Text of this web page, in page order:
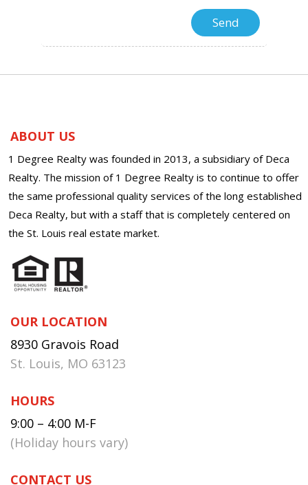
ABOUT US
1 Degree Realty was founded in 2013, a subsidiary of Deca
Realty. The mission of 1 Degree Realty is to continue to offer
the same professional quality services of the long established
Deca Realty, but with a staff that is completely centered on
the St. Louis real estate market.
OUR LOCATION
8930 Gravois Road
St. Louis, MO 63123
HOURS
9:00 – 4:00 M-F
(Holiday hours vary)
CONTACT US